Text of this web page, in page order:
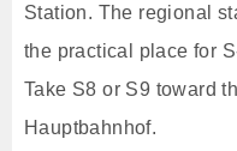
Station. The regional
the practical place for
Take S8 or S9 toward
Hauptbahnhof.